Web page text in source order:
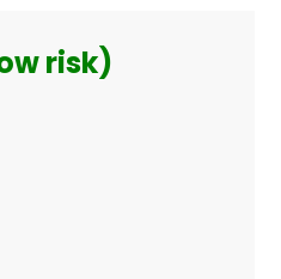
risk)